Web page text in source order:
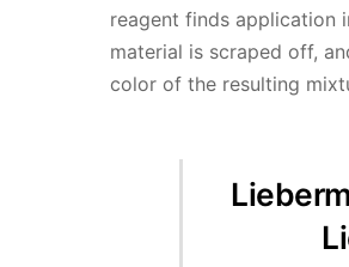
reagent finds application
material is scraped off,
color of the resulting